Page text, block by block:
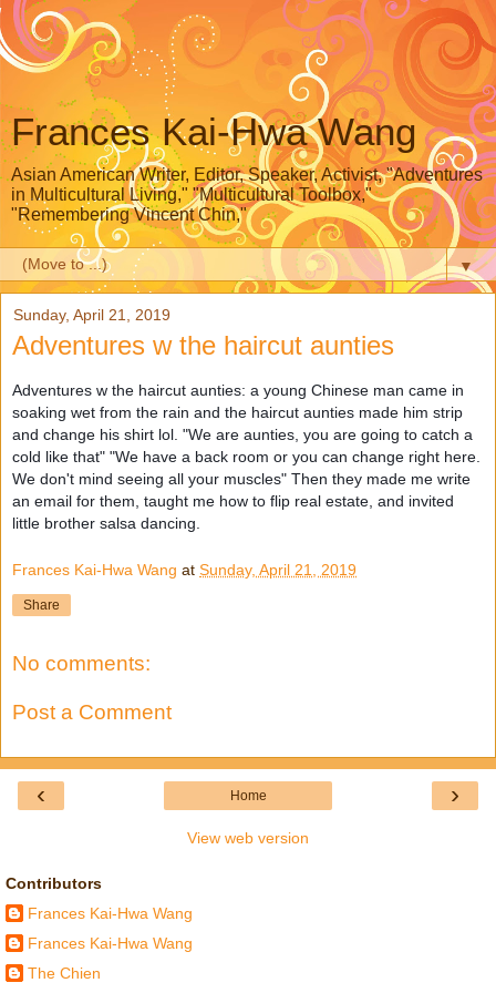
Frances Kai-Hwa Wang
Asian American Writer, Editor, Speaker, Activist, "Adventures
in Multicultural Living," "Multicultural Toolbox,"
"Remembering Vincent Chin,"
▼
Sunday, April 21, 2019
Adventures w the haircut aunties
Adventures w the haircut aunties: a young Chinese man came in
soaking wet from the rain and the haircut aunties made him strip
and change his shirt lol. "We are aunties, you are going to catch a
cold like that" "We have a back room or you can change right here.
We don't mind seeing all your muscles" Then they made me write
an email for them, taught me how to flip real estate, and invited
little brother salsa dancing.
Frances Kai-Hwa Wang at Sunday, April 21, 2019
Share
No comments:
Post a Comment
‹ ›
Home
View web version
Contributors
Frances Kai-Hwa Wang
Frances Kai-Hwa Wang
The Chien